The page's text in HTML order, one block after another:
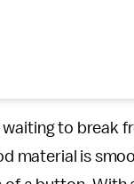
to break
material is